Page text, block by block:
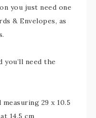
you just need one
& Envelopes, as
you’ll need the
29 x 10.5
14.5 cm